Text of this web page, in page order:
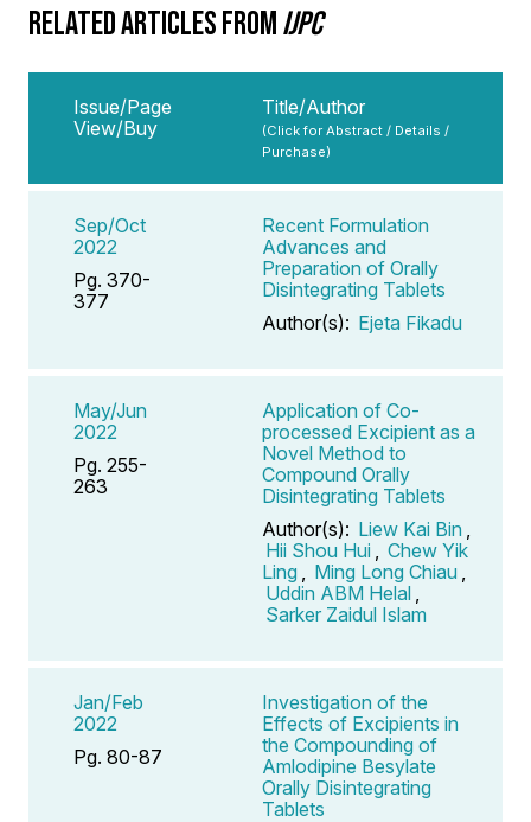
RELATED ARTICLES FROMIJPC
Issue/Page
View/Buy
Title/Author
(Click for Abstract / Details /
Purchase)
Sep/Oct
2022
Pg. 370-
377
Recent Formulation
Advances and
Preparation of Orally
Disintegrating Tablets
Author(s): Ejeta Fikadu
May/Jun
2022
Pg. 255-
263
Application of Co-
processed Excipient as a
Novel Method to
Compound Orally
Disintegrating Tablets
Author(s): Liew Kai Bin
Hii Shou Hui
Chew Yik
Ling
Ming Long Chiau
Uddin ABM Helal
Sarker Zaidul Islam
Jan/Feb
2022
Pg. 80-87
Investigation of the
Effects of Excipients in
the Compounding of
Amlodipine Besylate
Orally Disintegrating
Tablets